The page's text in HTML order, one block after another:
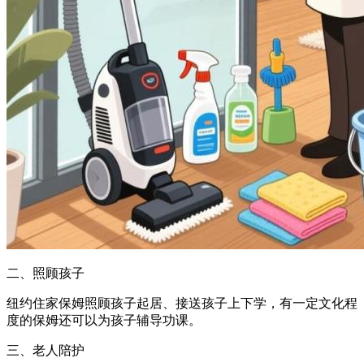
二、照顾孩子
纽约住家保姆照顾孩子起居、接送孩子上下学，有一定文化程
度的保姆还可以为孩子辅导功课。
三、老人陪护